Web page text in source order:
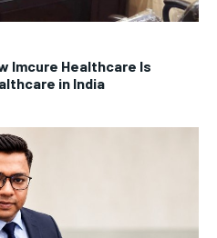
Imcure Healthcare Is
in India